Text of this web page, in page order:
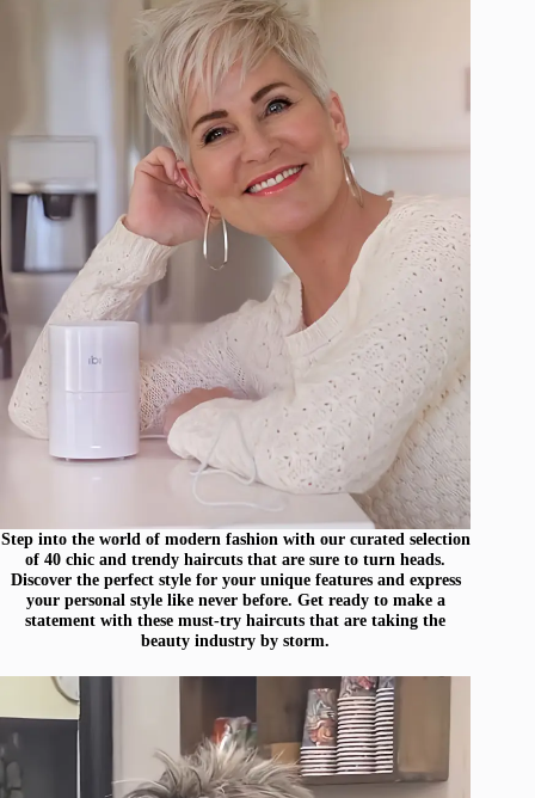
Step into the world of modern fashion with our curated selection
of 40 chic and trendy haircuts that are sure to turn heads.
Discover the perfect style for your unique features and express
your personal style like never before. Get ready to make a
statement with these must-try haircuts that are taking the
beauty industry by storm.